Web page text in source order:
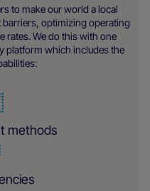
to make our world a local
optimizing operating
rates. We do this with one
platform which includes the
methods